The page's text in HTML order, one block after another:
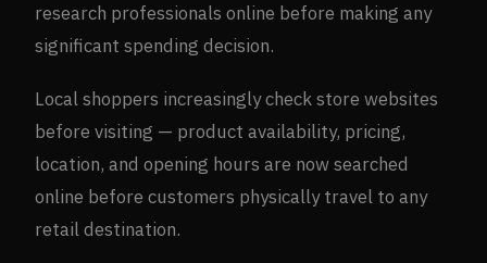
research professionals online before making any
significant spending decision.
Local shoppers increasingly check store websites
before visiting — product availability, pricing,
location, and opening hours are now searched
online before customers physically travel to any
retail destination.